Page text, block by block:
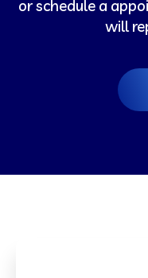
or schedule a
will